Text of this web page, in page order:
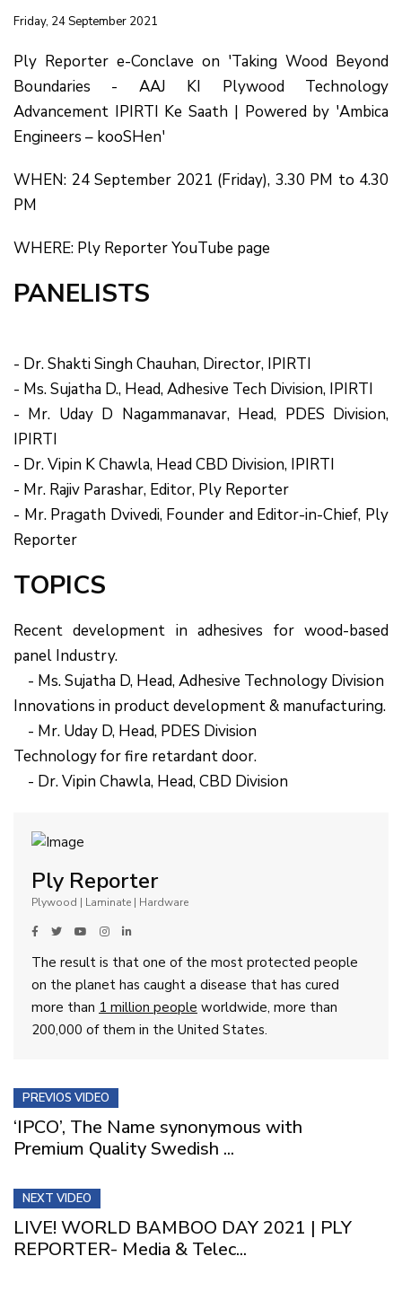
Friday, 24 September 2021
Ply Reporter e-Conclave on 'Taking Wood Beyond
Boundaries - AAJ KI Plywood Technology
Advancement IPIRTI Ke Saath | Powered by 'Ambica
Engineers – kooSHen'
WHEN: 24 September 2021 (Friday), 3.30 PM to 4.30
PM
WHERE: Ply Reporter YouTube page
PANELISTS
- Dr. Shakti Singh Chauhan, Director, IPIRTI
- Ms. Sujatha D., Head, Adhesive Tech Division, IPIRTI
- Mr. Uday D Nagammanavar, Head, PDES Division,
IPIRTI
- Dr. Vipin K Chawla, Head CBD Division, IPIRTI
- Mr. Rajiv Parashar, Editor, Ply Reporter
- Mr. Pragath Dvivedi, Founder and Editor-in-Chief, Ply
Reporter
TOPICS
Recent development in adhesives for wood-based
panel Industry.
- Ms. Sujatha D, Head, Adhesive Technology Division
Innovations in product development & manufacturing.
- Mr. Uday D, Head, PDES Division
Technology for fire retardant door.
- Dr. Vipin Chawla, Head, CBD Division
Ply Reporter
Plywood | Laminate | Hardware
The result is that one of the most protected people
on the planet has caught a disease that has cured
more than 1 million people worldwide, more than
200,000 of them in the United States.
PREVIOS VIDEO
‘IPCO’, The Name synonymous with
Premium Quality Swedish ...
NEXT VIDEO
LIVE! WORLD BAMBOO DAY 2021 | PLY
REPORTER- Media & Telec...